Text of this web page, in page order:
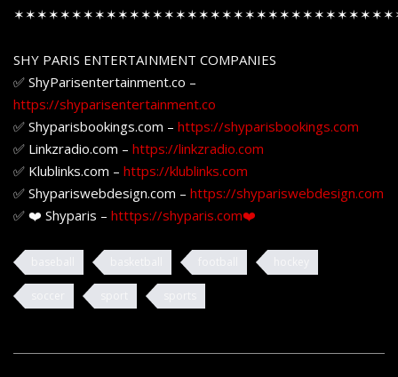
SHY PARIS ENTERTAINMENT COMPANIES
✅ ShyParisentertainment.co –
https://shyparisentertainment.co
✅ Shyparisbookings.com – https://shyparisbookings.com
✅ Linkzradio.com – https://linkzradio.com
✅ Klublinks.com – https://klublinks.com
✅ Shypariswebdesign.com – https://shypariswebdesign.com
✅ ❤️ Shyparis – htttps://shyparis.com❤️